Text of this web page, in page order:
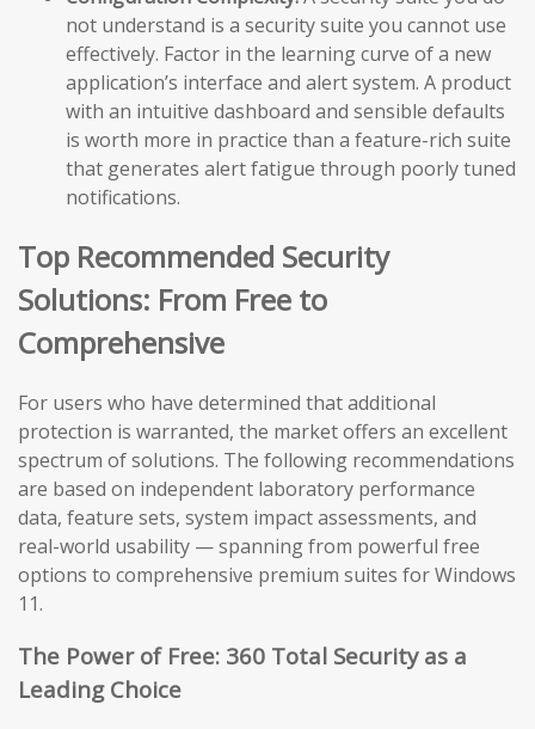
not understand is a security suite you cannot use
effectively. Factor in the learning curve of a new
application’s interface and alert system. A product
with an intuitive dashboard and sensible defaults
is worth more in practice than a feature-rich suite
that generates alert fatigue through poorly tuned
notifications.
Top Recommended Security
Solutions: From Free to
Comprehensive
For users who have determined that additional
protection is warranted, the market offers an excellent
spectrum of solutions. The following recommendations
are based on independent laboratory performance
data, feature sets, system impact assessments, and
real-world usability — spanning from powerful free
options to comprehensive premium suites for Windows
11.
The Power of Free: 360 Total Security as a
Leading Choice